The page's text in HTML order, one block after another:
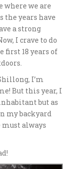
where we are
the years have
a strong
I crave to do
first 18 years of
I’m
But this year, I
but as
my backyard
must always